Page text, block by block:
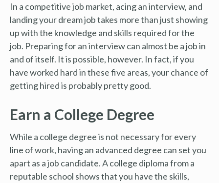
In a competitive job market, acing an interview, and
landing your dream job takes more than just showing
up with the knowledge and skills required for the
job. Preparing for an interview can almost be a job in
and of itself. It is possible, however. In fact, if you
have worked hard in these five areas, your chance of
getting hired is probably pretty good.
Earn a College Degree
While a college degree is not necessary for every
line of work, having an advanced degree can set you
apart as a job candidate. A college diploma from a
reputable school shows that you have the skills,